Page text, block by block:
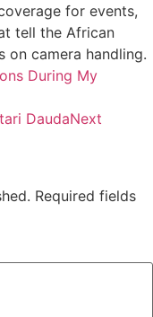
for events,
tell the African
on camera handling.
During My
DaudaNext
Required fields